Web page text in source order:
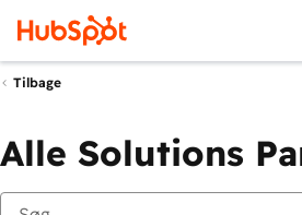
Tilbage
Alle Solutions